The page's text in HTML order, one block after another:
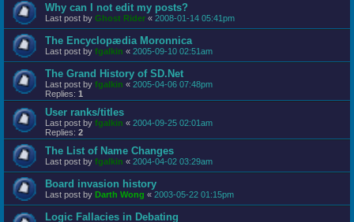
Why can I not edit my posts?
Last post by Ghost Rider « 2008-01-14 05:41pm
The Encyclopædia Moronnica
Last post by fgalkin « 2005-09-10 02:51am
The Grand History of SD.Net
Last post by fgalkin « 2005-04-06 07:48pm
Replies: 1
User ranks/titles
Last post by fgalkin « 2004-09-25 02:01am
Replies: 2
The List of Name Changes
Last post by fgalkin « 2004-04-02 03:29am
Board invasion history
Last post by Darth Wong « 2003-05-22 01:15pm
Logic Fallacies in Debating